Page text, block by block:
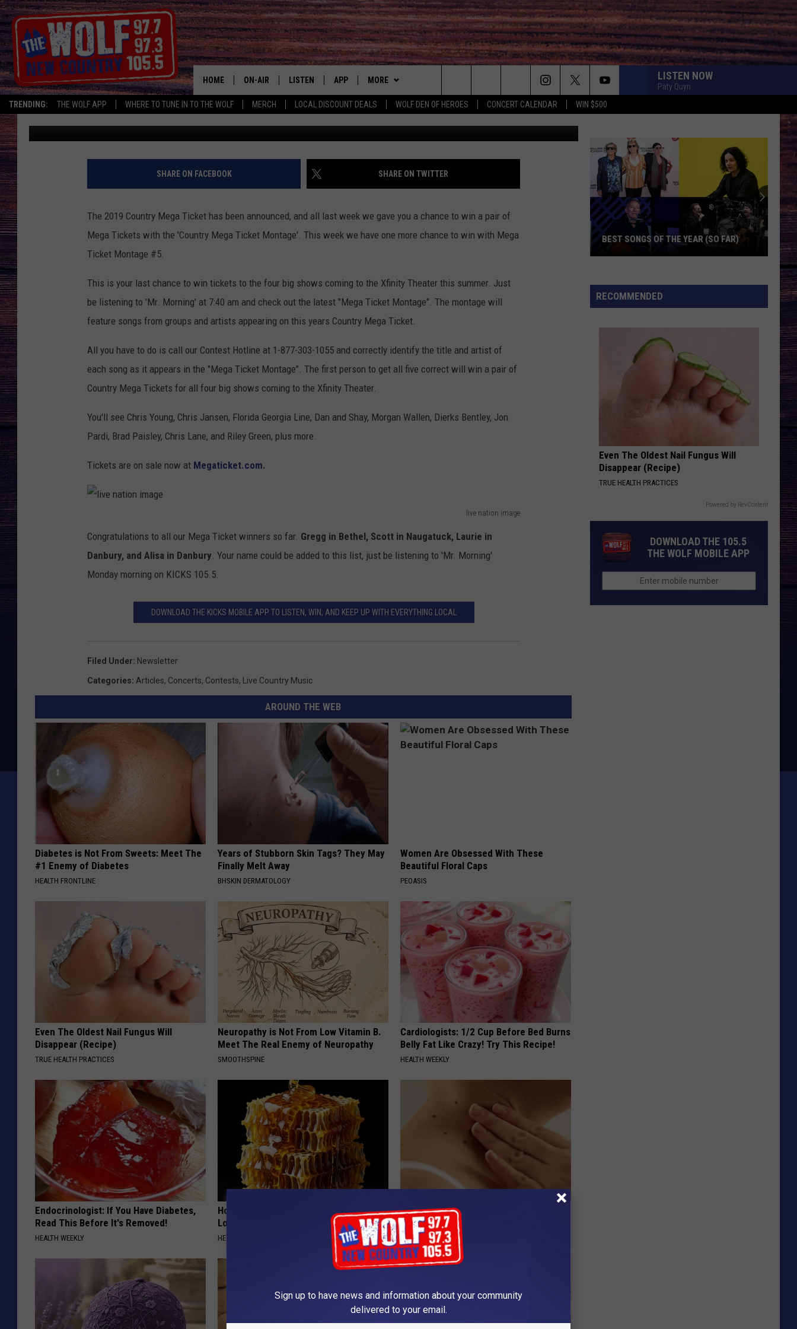
TRENDING: THE WOLF APP WHERE TO TUNE IN TO THE WOLF MERCH LOCAL DISCOUNT DEALS WOLF DEN OF HEROES CONCERT CALENDAR WIN $500
HOME ON-AIR
CJ
LISTEN
MOBILE APP
RECENTLY PLAYED
APP
DOWNLOAD IOS
DOWNLOAD ANDROID
MORE
WIN STUFF
CONTESTS
CONTEST RULES
CONTACT
HELP & CONTACT INFO
PRIZE AND PROMOTIONS
JOB OPENINGS
EEO
EVENTS
COMMUNITY CALENDAR
SUBMIT YOUR EVENT
LISTEN NOW
Paty Quyn
Search
The
Site
MR. MORNING HAS ONE MORE ‘MEGA TICKET
MONTAGE’
Bill Trotta Published: January 21, 2019 getty images
SHARE ON FACEBOOK SHARE ON TWITTER
The 2019 Country Mega Ticket has been announced, and all last week we gave you a chance to win a pair of
Mega Tickets with the 'Country Mega Ticket Montage'. This week we have one more chance to win with Mega
Ticket Montage #5.
This is your last chance to win tickets to the four big shows coming to the Xfinity Theater this summer. Just
be listening to 'Mr. Morning' at 7:40 am and check out the latest "Mega Ticket Montage". The montage will
feature songs from groups and artists appearing on this years Country Mega Ticket.
All you have to do is call our Contest Hotline at 1-877-303-1055 and correctly identify the title and artist of
each song as it appears in the "Mega Ticket Montage". The first person to get all five correct will win a pair of
Country Mega Tickets for all four big shows coming to the Xfinity Theater.
You'll see Chris Young, Chris Jansen, Florida Georgia Line, Dan and Shay, Morgan Wallen, Dierks Bentley, Jon
Pardi, Brad Paisley, Chris Lane, and Riley Green, plus more.
Tickets are on sale now at Megaticket.com.
live nation image
i
o
n
i
m
Congratulations to all our Mega Ticket winners so far. Gregg in Bethel, Scott in Naugatuck, Laurie in
Danbury, and Alisa in Danbury. Your name could be added to this list, just be listening to 'Mr. Morning'
Monday morning on KICKS 105.5.
DOWNLOAD THE KICKS MOBILE APP TO LISTEN, WIN, AND KEEP UP WITH EVERYTHING LOCAL
Filed Under: Newsletter
Categories: Articles, Concerts, Contests, Live Country Music
AROUND THE WEB
Diabetes is Not From Sweets: Meet The
#1 Enemy of Diabetes
HEALTH FRONTLINE
Years of Stubborn Skin Tags? They May
Finally Melt Away
BHSKIN DERMATOLOGY
Women Are Obsessed With These
Beautiful Floral Caps
PEOASIS
Even The Oldest Nail Fungus Will
Disappear (Recipe)
TRUE HEALTH PRACTICES
Neuropathy is Not From Low Vitamin B.
Meet The Real Enemy of Neuropathy
SMOOTHSPINE
Cardiologists: 1/2 Cup Before Bed Burns
Belly Fat Like Crazy! Try This Recipe!
HEALTH WEEKLY
Endocrinologist: If You Have Diabetes,
Read This Before It's Removed!
HEALTH WEEKLY
Honey: The Greatest Enemy of Memory
Loss (See How to Use It)
HEALTH WEEKLY
Moms Replace $3,000 Skin Tag Surgery
With This Simple Home Trick!
BHSKIN DERMATOLOGY
of
the
BEST SONGS OF THE YEAR (SO FAR)
RECOMMENDED
Even The Oldest Nail Fungus Will
Disappear (Recipe)
TRUE HEALTH PRACTICES
Powered by RevContent
DOWNLOAD THE 105.5
THE WOLF MOBILE APP
Sign up to have news and information about your community
delivered to your email.